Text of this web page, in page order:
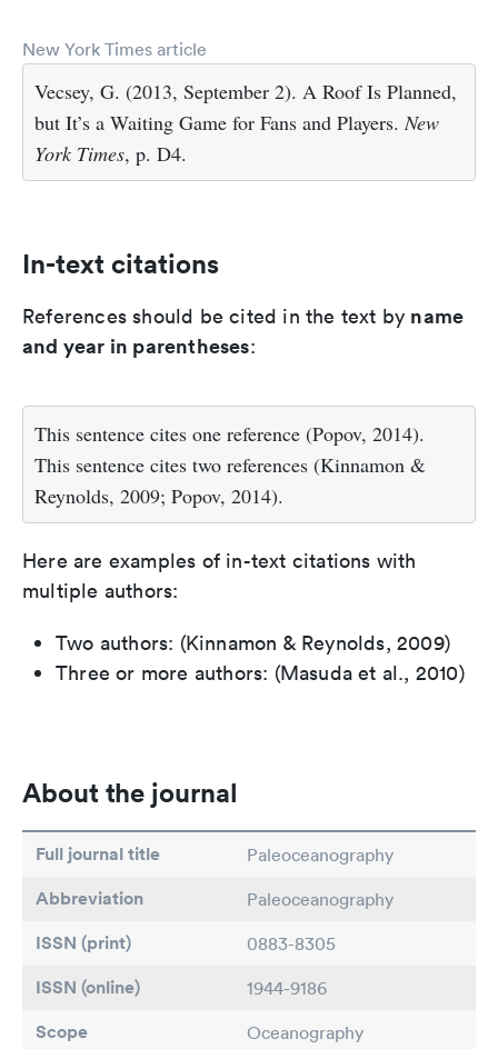
New York Times article
Vecsey, G. (2013, September 2). A Roof Is Planned,
but It’s a Waiting Game for Fans and Players.New
York Times, p. D4.
In-text citations
References should be cited in the text by name
and year in parentheses:
This sentence cites one reference (Popov, 2014).
This sentence cites two references (Kinnamon &
Reynolds, 2009; Popov, 2014).
Here are examples of in-text citations with
multiple authors:
Two authors: (Kinnamon & Reynolds, 2009)
Three or more authors: (Masuda et al., 2010)
About the journal
Full journal title Paleoceanography
Abbreviation Paleoceanography
ISSN (print) 0883-8305
ISSN (online) 1944-9186
Scope
Oceanography